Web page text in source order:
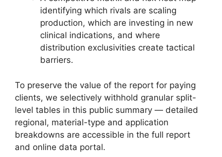
identifying which rivals are scaling
production, which are investing in new
clinical indications, and where
distribution exclusivities create tactical
barriers.
To preserve the value of the report for paying
clients, we selectively withhold granular split-
level tables in this public summary — detailed
regional, material-type and application
breakdowns are accessible in the full report
and online data portal.